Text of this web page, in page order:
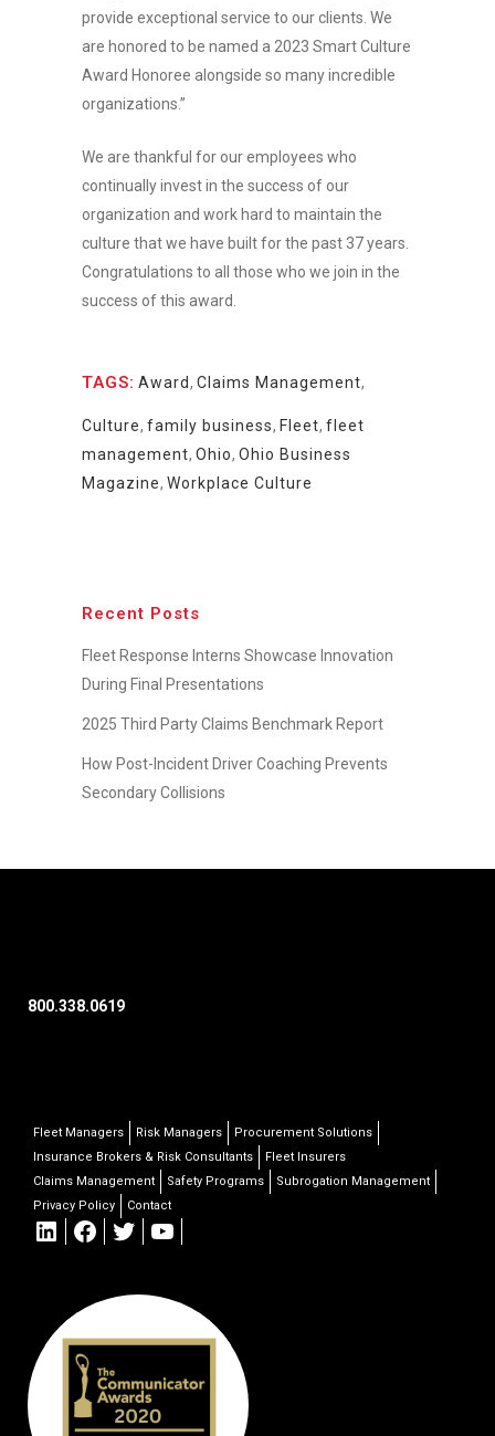
provide exceptional service to our clients. We
are honored to be named a 2023 Smart Culture
Award Honoree alongside so many incredible
organizations.”
We are thankful for our employees who
continually invest in the success of our
organization and work hard to maintain the
culture that we have built for the past 37 years.
Congratulations to all those who we join in the
success of this award.
TAGS: Award, Claims Management,
Culture, family business, Fleet, fleet
management, Ohio, Ohio Business
Magazine, Workplace Culture
Recent Posts
Fleet Response Interns Showcase Innovation
During Final Presentations
2025 Third Party Claims Benchmark Report
How Post-Incident Driver Coaching Prevents
Secondary Collisions
800.338.0619
Fleet Managers Risk Managers
Procurement Solutions
Insurance Brokers & Risk Consultants
Fleet Insurers
Claims Management
Safety Programs
Subrogation Management
Privacy Policy
Contact
LinkedIn
Facebook
TwitterYouTube